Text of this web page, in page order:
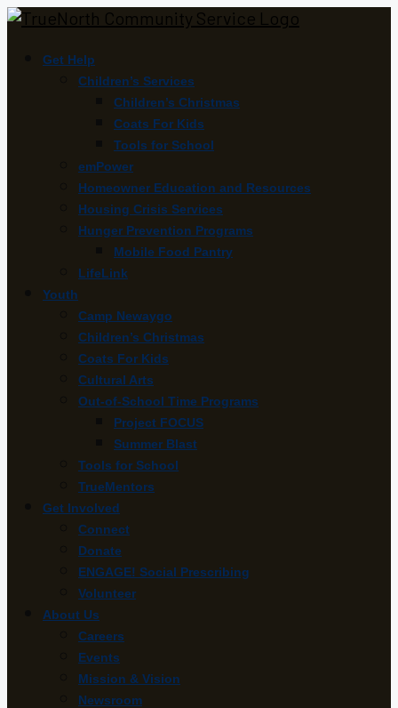
Get Help
Children’s Services
Children’s Christmas
Coats For Kids
Tools for School
emPower
Homeowner Education and Resources
Housing Crisis Services
Hunger Prevention Programs
Mobile Food Pantry
LifeLink
Youth
Camp Newaygo
Children’s Christmas
Coats For Kids
Cultural Arts
Out-of-School Time Programs
Project FOCUS
Summer Blast
Tools for School
TrueMentors
Get Involved
Connect
Donate
ENGAGE! Social Prescribing
Volunteer
About Us
Careers
Events
Mission & Vision
Newsroom